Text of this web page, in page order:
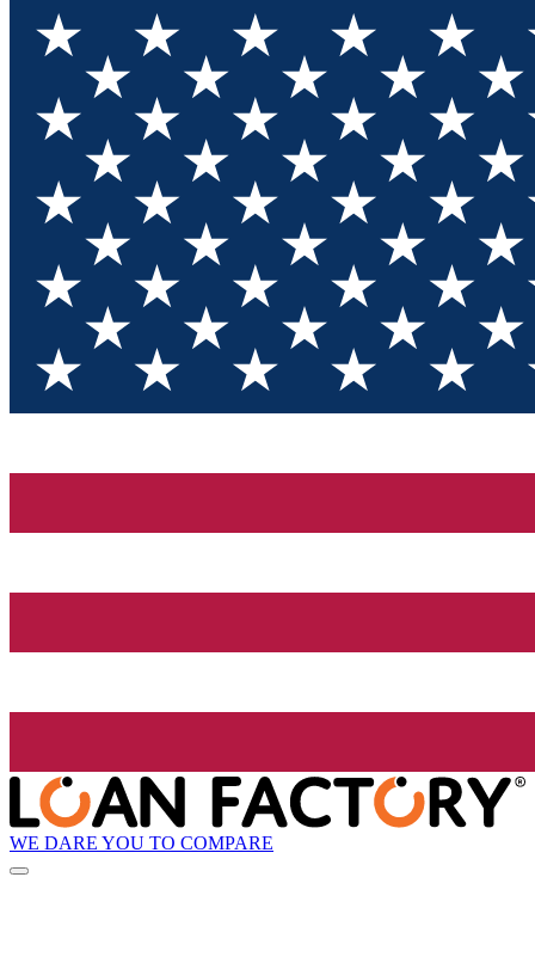
WE DARE YOU TO COMPARE